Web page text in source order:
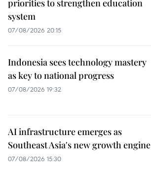
priorities to strengthen education
system
07/08/2026 20:15
Indonesia sees technology mastery
as key to national progress
07/08/2026 19:32
AI infrastructure emerges as
Southeast Asia's new growth engine
07/08/2026 15:30